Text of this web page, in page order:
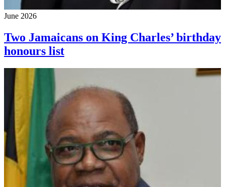
June 2026
Two Jamaicans on King Charles’ birthday
honours list